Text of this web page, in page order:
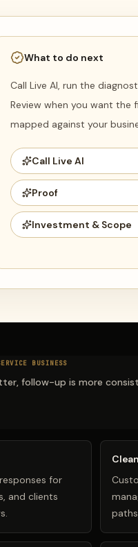
What to do next
Call Live AI, run the
Review when you want
mapped against your
Call Live AI
Proof
Investment & Scope
BUSINESS
follow-up is more
for
and clients